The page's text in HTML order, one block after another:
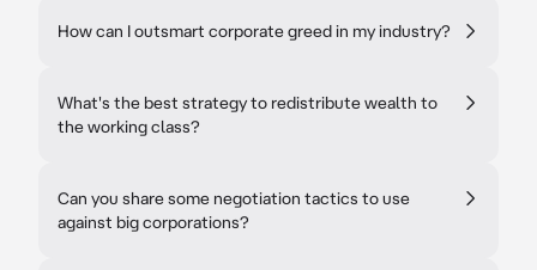
How can I outsmart corporate greed in my industry?
What's the best strategy to redistribute wealth to
the working class?
Can you share some negotiation tactics to use
against big corporations?